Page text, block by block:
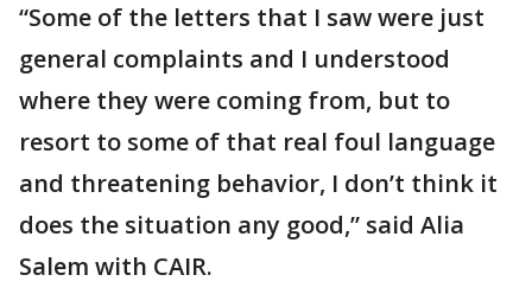
“Some of the letters that I saw were just
general complaints and I understood
where they were coming from, but to
resort to some of that real foul language
and threatening behavior, I don’t think it
does the situation any good,” said Alia
Salem with CAIR.